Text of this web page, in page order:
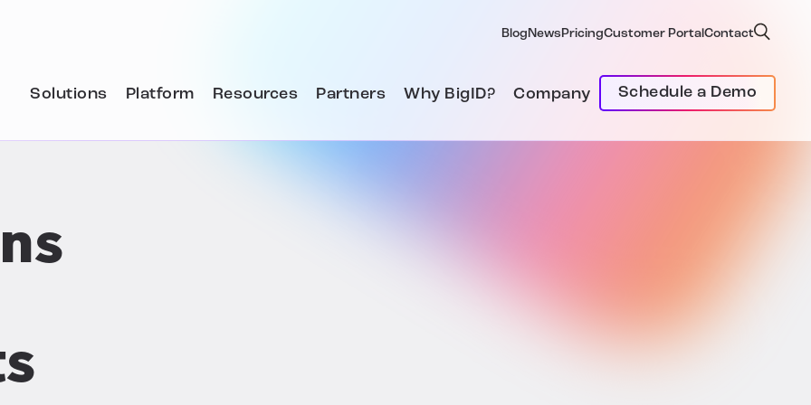
Blog News PricingCustomer PortalContact
Solutions Platform Resources Partners Why BigID? Company Schedule a Demo